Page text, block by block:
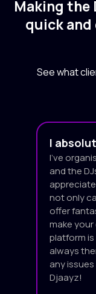
Making the
quick and
See what
I
I’ve
and the
not only
offer
make
platform
always
any
Djaayz!